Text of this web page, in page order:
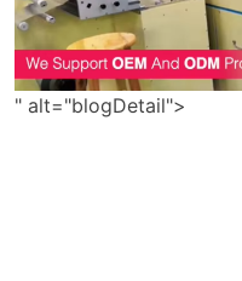
" alt="blogDetail">